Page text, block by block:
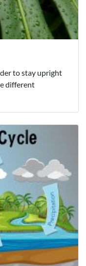
to stay upright
different